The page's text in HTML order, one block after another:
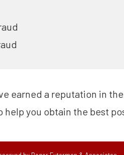
earned a reputation in
help you obtain the best